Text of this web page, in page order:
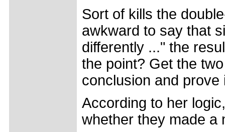
Sort of kills the
awkward to say that
differently ..." the
the point? Get the
conclusion and
According to her
whether they made a